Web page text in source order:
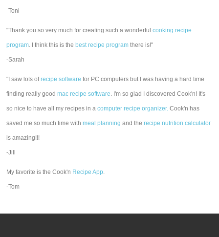
-Toni
"Thank you so very much for creating such a wonderfulcooking recipe
program. I think this is the best recipe program there is!"
-Sarah
"I saw lots ofrecipe software for PC computers but I was having a hard time
finding really goodmac recipe software. I'm so glad I discovered Cook'n! It's
so nice to have all my recipes in acomputer recipe organizer. Cook'n has
saved me so much time withmeal planning and therecipe nutrition calculator
is amazing!!!
-Jill
My favorite is the Cook'n Recipe App.
-Tom